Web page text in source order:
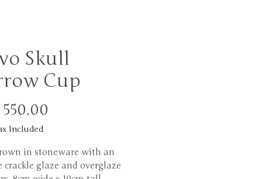
Skull
Cup
Included
in stoneware with an
crackle glaze and overglaze